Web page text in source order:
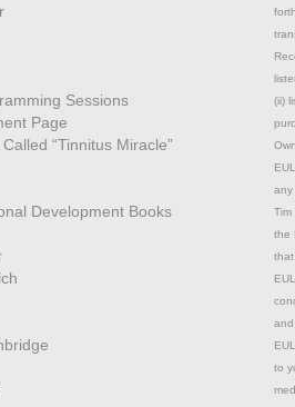
Sessions
Page
“Tinnitus Miracle”
Development Books
(ii)
any
Tim
the
to